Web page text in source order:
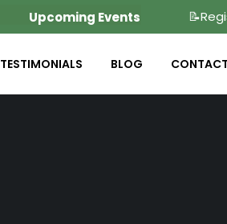
Upcoming Events
TESTIMONIALS BLOG